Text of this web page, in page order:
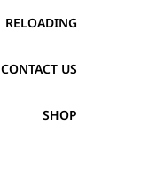
RELOADING
CONTACT US
SHOP